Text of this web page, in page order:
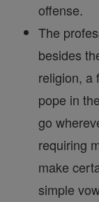
offense.
The
besides
religion, a
pope in the
go
requiring
make
simple